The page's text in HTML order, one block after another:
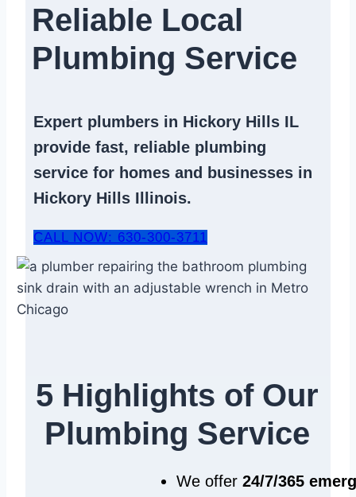
Reliable Local
Plumbing Service​
Expert plumbers in Hickory Hills IL
provide fast, reliable plumbing
service for homes and businesses in
Hickory Hills Illinois.
CALL NOW: 630-300-3711
5 Highlights of Our
Plumbing Service
We offer 24/7/365